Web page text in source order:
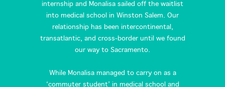
internship and Monalisa sailed off the waitlist
into medical school in Winston Salem. Our
relationship has been intercontinental,
transatlantic, and cross-border until we found
our way to Sacramento.
While Monalisa managed to carry on as a
‘commuter student’ in medical school and